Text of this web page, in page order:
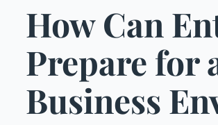
How Can
Prepare for
Business